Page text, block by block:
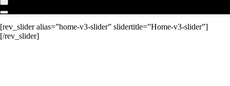
[rev_slider alias=”home-v3-slider” slidertitle=”Home-v3-slider”]
[/rev_slider]